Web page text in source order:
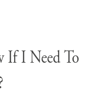
I Need To